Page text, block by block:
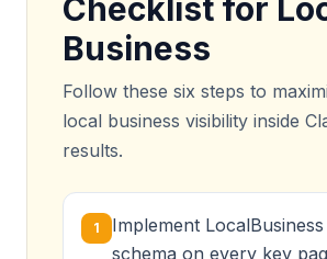
Checklist for
Business
Follow these six steps to
local business visibility inside
results.
1
Implement
schema on every key